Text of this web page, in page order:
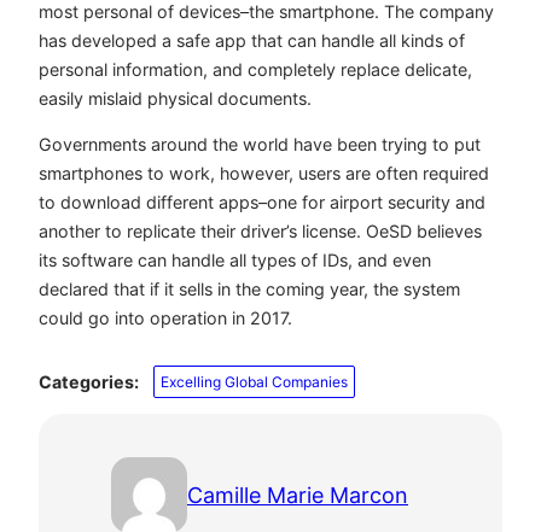
most personal of devices–the smartphone. The company
has developed a safe app that can handle all kinds of
personal information, and completely replace delicate,
easily mislaid physical documents.
Governments around the world have been trying to put
smartphones to work, however, users are often required
to download different apps–one for airport security and
another to replicate their driver’s license. OeSD believes
its software can handle all types of IDs, and even
declared that if it sells in the coming year, the system
could go into operation in 2017.
Categories: Excelling Global Companies
Camille Marie Marcon